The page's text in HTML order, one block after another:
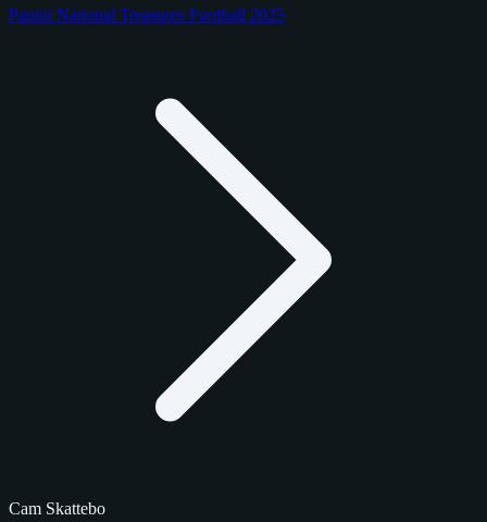
Panini National Treasures Football 2025
Cam Skattebo